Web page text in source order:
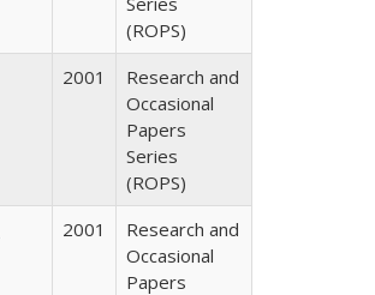
(ROPS)
2001
Research and
Occasional
Papers
Series
(ROPS)
2001
Research and
Occasional
Papers